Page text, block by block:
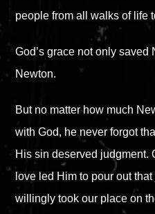
people from all walks of life
God’s grace not only saved
Newton.
But no matter how much
with God, he never forgot
His sin deserved judgment.
love led Him to pour out
willingly took our place on